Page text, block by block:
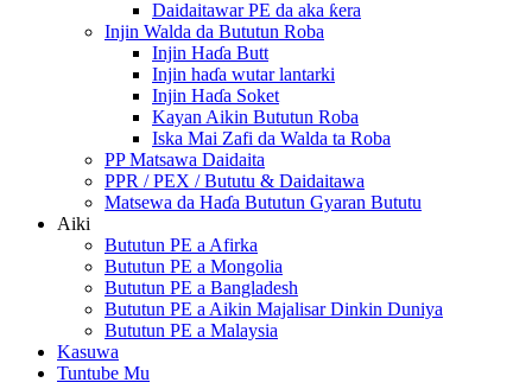
Daidaitawar PE da aka ƙera
Injin Walda da Bututun Roba
Injin Haɗa Butt
Injin haɗa wutar lantarki
Injin Haɗa Soket
Kayan Aikin Bututun Roba
Iska Mai Zafi da Walda ta Roba
PP Matsawa Daidaita
PPR / PEX / Bututu & Daidaitawa
Matsewa da Haɗa Bututun Gyaran Bututu
Aiki
Bututun PE a Afirka
Bututun PE a Mongolia
Bututun PE a Bangladesh
Bututun PE a Aikin Majalisar Dinkin Duniya
Bututun PE a Malaysia
Kasuwa
Tuntube Mu